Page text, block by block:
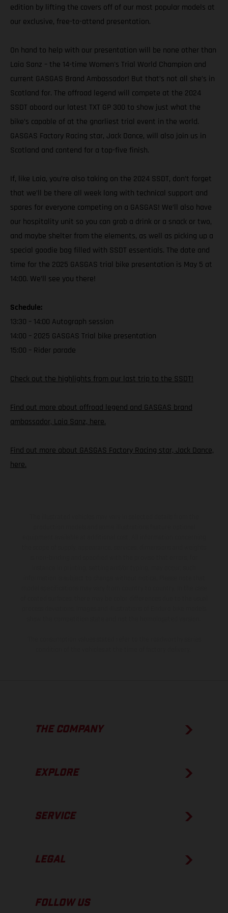
edition by lifting the covers off of our most popular models at
our exclusive, free-to-attend presentation.
On hand to help with our presentation will be none other than
Laia Sanz – the 14-time Women's Trial World Champion and
current GASGAS Brand Ambassador! But that’s not all she’s in
Scotland for. The offroad legend will compete at the 2024
SSDT aboard our latest TXT GP 300 to show just what the
bike’s capable of at the gnarliest trial event in the world.
GASGAS Factory Racing star, Jack Dance, will also join us in
Scotland and contend for a top-five finish.
If, like Laia, you’re also taking on the 2024 SSDT, don’t forget
that we’ll be there all week long with technical support and
spares for everyone competing on a GASGAS! We’ll also have
our hospitality unit so you can grab a drink or a snack or two,
and maybe shelter from the elements, as well as picking up a
special goodie bag filled with SSDT essentials. The date and
time for the 2025 GASGAS trial bike presentation is May 5 at
14:00. We’ll see you there!
Schedule:
13:30 – 14:00 Autograph session
14:00 – 2025 GASGAS Trial bike presentation
15:00 – Rider parade
Check out the highlights from our last trip to the SSDT!
Find out more about offroad legend and GASGAS brand
ambassador, Laia Sanz, here.
Find out more about GASGAS Factory Racing star, Jack Dance,
here.
THE COMPANY
EXPLORE
SERVICE
LEGAL
FOLLOW US